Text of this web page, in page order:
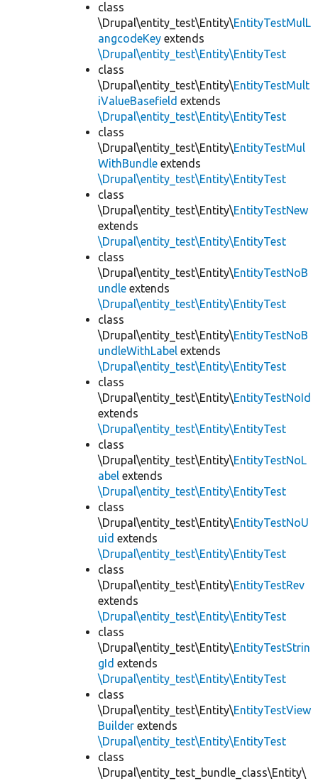
class
\Drupal\entity_test\Entity\EntityTestMulL
angcodeKey extends
\Drupal\entity_test\Entity\EntityTest
class
\Drupal\entity_test\Entity\EntityTestMult
iValueBasefield extends
\Drupal\entity_test\Entity\EntityTest
class
\Drupal\entity_test\Entity\EntityTestMul
WithBundle extends
\Drupal\entity_test\Entity\EntityTest
class
\Drupal\entity_test\Entity\EntityTestNew
extends
\Drupal\entity_test\Entity\EntityTest
class
\Drupal\entity_test\Entity\EntityTestNoB
undle extends
\Drupal\entity_test\Entity\EntityTest
class
\Drupal\entity_test\Entity\EntityTestNoB
undleWithLabel extends
\Drupal\entity_test\Entity\EntityTest
class
\Drupal\entity_test\Entity\EntityTestNoId
extends
\Drupal\entity_test\Entity\EntityTest
class
\Drupal\entity_test\Entity\EntityTestNoL
abel extends
\Drupal\entity_test\Entity\EntityTest
class
\Drupal\entity_test\Entity\EntityTestNoU
uid extends
\Drupal\entity_test\Entity\EntityTest
class
\Drupal\entity_test\Entity\EntityTestRev
extends
\Drupal\entity_test\Entity\EntityTest
class
\Drupal\entity_test\Entity\EntityTestStrin
gId extends
\Drupal\entity_test\Entity\EntityTest
class
\Drupal\entity_test\Entity\EntityTestView
Builder extends
\Drupal\entity_test\Entity\EntityTest
class
\Drupal\entity_test_bundle_class\Entity\